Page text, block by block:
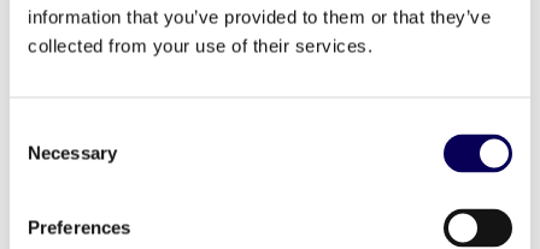
information that you’ve provided to them or that they’ve
collected from your use of their services.
Selection
Necessary
Preferences
8 – AI: from buzz to reality
11 – Influencer marketing undergoes a revolution
12 – Personalization: from tailor-made to self-